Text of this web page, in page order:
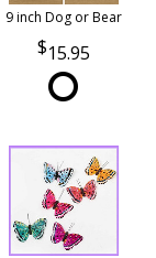
9 inch Dog or Bear
15.95